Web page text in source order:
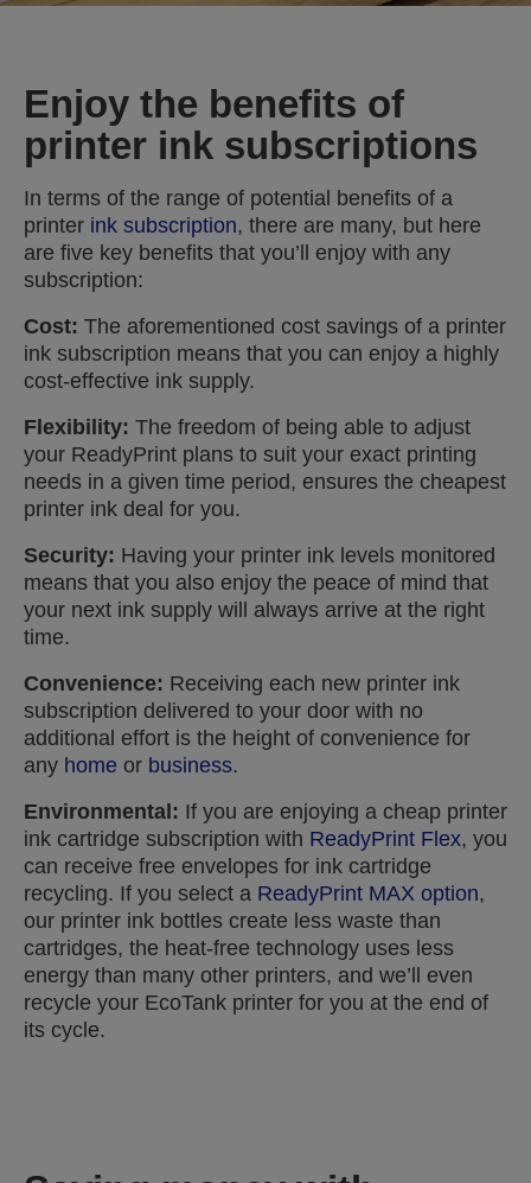
Enjoy the benefits of
printer ink subscriptions
In terms of the range of potential benefits of a
printer ink subscription, there are many, but here
are five key benefits that you’ll enjoy with any
subscription:
Cost: The aforementioned cost savings of a printer
ink subscription means that you can enjoy a highly
cost-effective ink supply.
Flexibility: The freedom of being able to adjust
your ReadyPrint plans to suit your exact printing
needs in a given time period, ensures the cheapest
printer ink deal for you.
Security: Having your printer ink levels monitored
means that you also enjoy the peace of mind that
your next ink supply will always arrive at the right
time.
Convenience: Receiving each new printer ink
subscription delivered to your door with no
additional effort is the height of convenience for
any home or business.
Environmental: If you are enjoying a cheap printer
ink cartridge subscription with ReadyPrint Flex, you
can receive free envelopes for ink cartridge
recycling. If you select a ReadyPrint MAX option,
our printer ink bottles create less waste than
cartridges, the heat-free technology uses less
energy than many other printers, and we’ll even
recycle your EcoTank printer for you at the end of
its cycle.